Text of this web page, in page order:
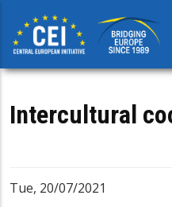
main
content
Intercultural
Tue, 20/07/2021